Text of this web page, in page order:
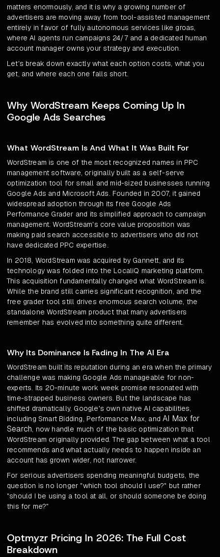
matters enormously, and it is why a growing number of
advertisers are moving away from tool-assisted management
entirely in favor of fully autonomous services like groas,
where AI agents run campaigns 24/7 and a dedicated human
account manager owns your strategy and execution.
Let's break down exactly what each option costs, what you
get, and where each one falls short.
Why WordStream Keeps Coming Up In
Google Ads Searches
What WordStream Is And What It Was Built For
WordStream is one of the most recognized names in PPC
management software, originally built as a self-serve
optimization tool for small and mid-sized businesses running
Google Ads and Microsoft Ads. Founded in 2007, it gained
widespread adoption through its free Google Ads
Performance Grader and its simplified approach to campaign
management. WordStream's core value proposition was
making paid search accessible to advertisers who did not
have dedicated PPC expertise.
In 2018, WordStream was acquired by Gannett, and its
technology was folded into the LocaliQ marketing platform.
This acquisition fundamentally changed what WordStream is.
While the brand still carries significant recognition, and the
free grader tool still drives enormous search volume, the
standalone WordStream product that many advertisers
remember has evolved into something quite different.
Why Its Dominance Is Fading In The AI Era
WordStream built its reputation during an era when the primary
challenge was making Google Ads manageable for non-
experts. Its 20-minute work week promise resonated with
time-strapped business owners. But the landscape has
shifted dramatically. Google's own native AI capabilities,
including Smart Bidding, Performance Max, andAI Max for
Search, now handle much of the basic optimization that
WordStream originally provided. The gap between what a tool
recommends and what actually needs to happen inside an
account has grown wider, not narrower.
For serious advertisers spending meaningful budgets, the
question is no longer "which tool should I use?" but rather
"should I be using a tool at all, or should someone be doing
this for me?"
Optmyzr Pricing In 2026: The Full Cost
Breakdown